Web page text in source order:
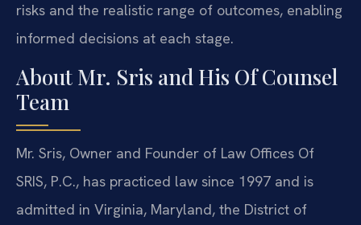
risks and the realistic range of outcomes, enabling
informed decisions at each stage.
About Mr. Sris and His Of Counsel
Team
Mr. Sris, Owner and Founder of Law Offices Of
SRIS, P.C., has practiced law since 1997 and is
admitted in Virginia, Maryland, the District of